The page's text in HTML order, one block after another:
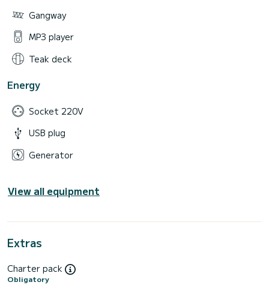
Gangway
MP3 player
Teak deck
Energy
Socket 220V
USB plug
Generator
View all equipment
Extras
Charter pack
Obligatory